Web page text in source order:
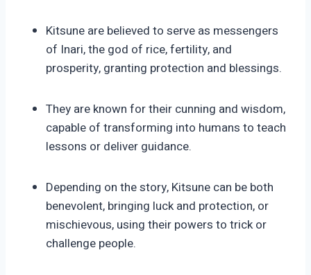
Kitsune are believed to serve as messengers
of Inari, the god of rice, fertility, and
prosperity, granting protection and blessings.
They are known for their cunning and wisdom,
capable of transforming into humans to teach
lessons or deliver guidance.
Depending on the story, Kitsune can be both
benevolent, bringing luck and protection, or
mischievous, using their powers to trick or
challenge people.